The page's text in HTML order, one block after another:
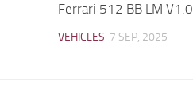
Ferrari 512 BB LM V1.0
VEHICLES 7 SEP, 2025